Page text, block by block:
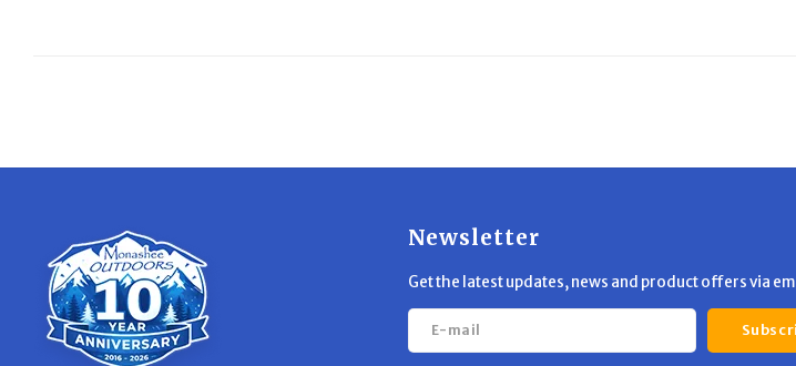
Newsletter
Get the latest updates, news and product offers via